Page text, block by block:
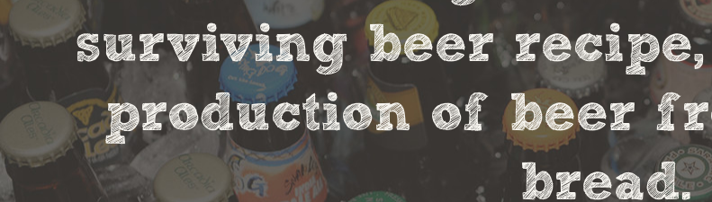
surviving beer
production of beer
bread.